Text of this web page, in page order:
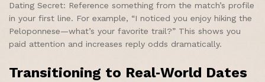
Dating Secret: Reference something from the match’s profile
in your first line. For example, “I noticed you enjoy hiking the
Peloponnese—what’s your favorite trail?” This shows you
paid attention and increases reply odds dramatically.
Transitioning to Real‑World Dates